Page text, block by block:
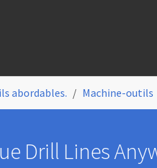
abordables. Machine-outils
Drill Lines